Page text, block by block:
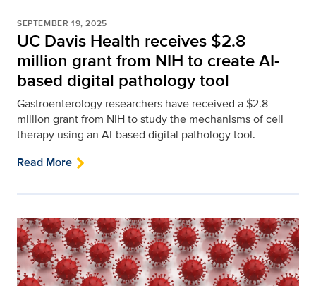
SEPTEMBER 19, 2025
UC Davis Health receives $2.8
million grant from NIH to create AI-
based digital pathology tool
Gastroenterology researchers have received a $2.8
million grant from NIH to study the mechanisms of cell
therapy using an AI-based digital pathology tool.
Read More